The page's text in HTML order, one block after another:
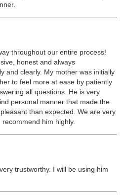
throughout our entire process!
honest and always
and clearly. My mother was initially
to feel more at ease by patiently
all questions. He is very
personal manner that made the
than expected. We are very
him highly.
trustworthy. I will be using him